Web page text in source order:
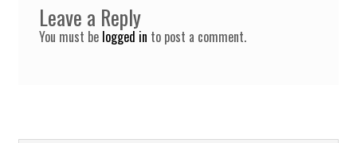
Leave a Reply
You must be logged in to post a comment.